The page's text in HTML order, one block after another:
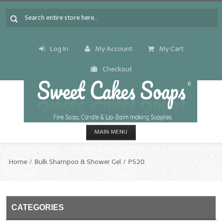
Log In My Account My Cart
Checkout
MAIN MENU
CANDLE & SOAP.MAKING
Home Bulk Shampoo & Shower Gel PS20
CATEGORIES